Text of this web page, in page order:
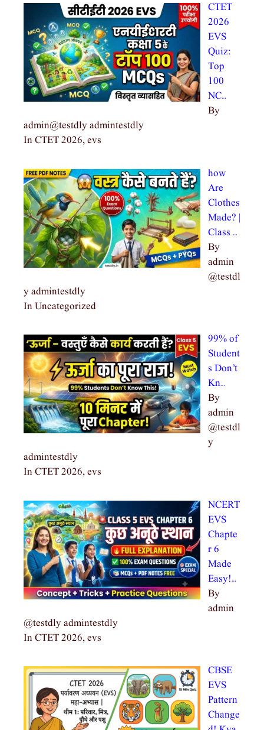
CTET
2026
EVS
Quiz:
Top
100
NC…
By
admin@testdly admintestdly
In CTET 2026, evs
how
Are
Clothes
Made? |
Class …
By
admin
@testdl
y admintestdly
In Uncategorized
99% of
Student
s Don’t
Kn…
By
admin
@testdl
y
admintestdly
In CTET 2026, evs
NCERT
EVS
Chapte
r 6
Made
Easy!…
By
admin
@testdly admintestdly
In CTET 2026, evs
CBSE
EVS
Pattern
Change